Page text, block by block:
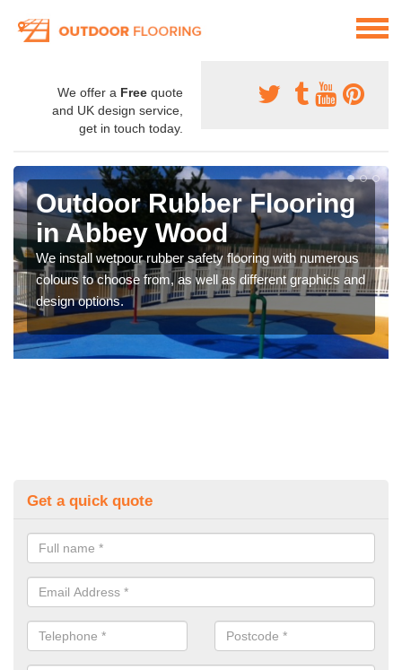
We offer a Free quote
and UK design service,
get in touch today.
Outdoor Rubber Flooring
in Abbey Wood
We install wetpour rubber safety flooring with numerous
colours to choose from, as well as different graphics and
design options.
Get a quick quote